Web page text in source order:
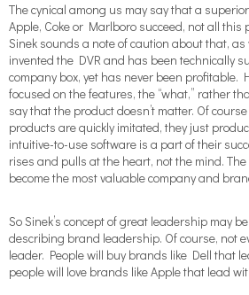
The cynical among us may say that a
Apple, Coke or Marlboro succeed, not all
Sinek sounds a note of caution about that, as
invented the DVR and has been technically
company box, yet has never been profitable.
focused on the features, the “what,” rather
say that the product doesn’t matter. Of
products are quickly imitated, they just
intuitive-to-use software is a part of their
rises and pulls at the heart, not the mind. The
become the most valuable company and
So Sinek’s concept of great leadership may
describing brand leadership. Of course, not
leader. People will buy brands like Dell that
people will love brands like Apple that lead